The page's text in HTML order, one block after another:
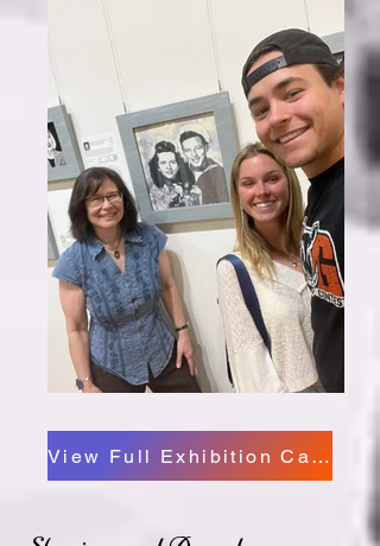
View Full Exhibition Catalog